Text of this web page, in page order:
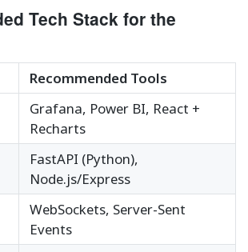
Tech Stack for the
Recommended Tools
Grafana, Power BI, React +
Recharts
FastAPI (Python),
Node.js/Express
WebSockets, Server-Sent
Events